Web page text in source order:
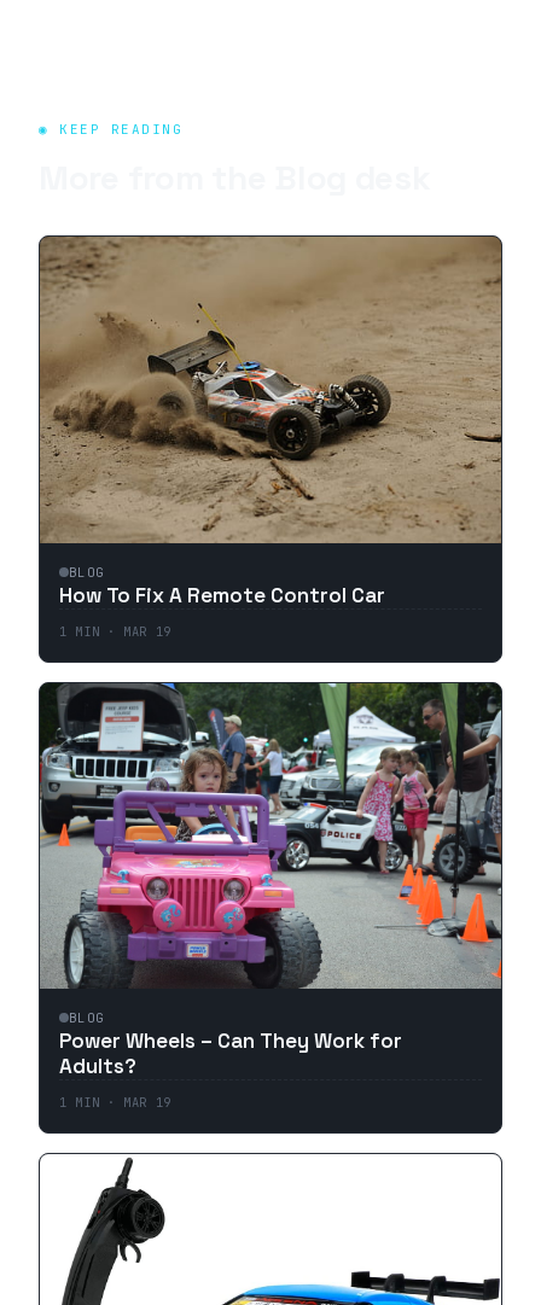
◉ KEEP READING
BLOG
How To Fix A Remote Control Car
1 MIN · MAR 19
BLOG
Power Wheels – Can They Work for
Adults?
1 MIN · MAR 19